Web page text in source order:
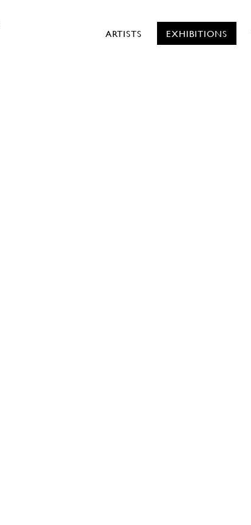
ARTISTS EXHIBITIONS